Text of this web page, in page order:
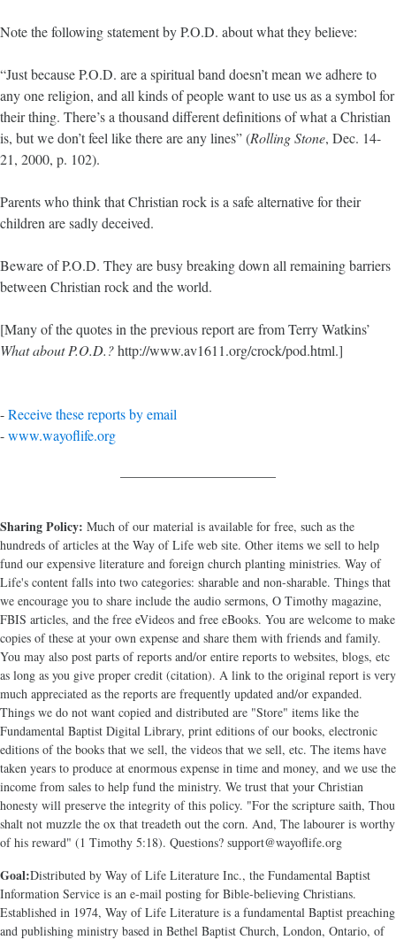
Note the following statement by P.O.D. about what they believe:
“Just because P.O.D. are a spiritual band doesn’t mean we adhere to
any one religion, and all kinds of people want to use us as a symbol for
their thing. There’s a thousand different definitions of what a Christian
is, but we don’t feel like there are any lines” (Rolling Stone, Dec. 14-
21, 2000, p. 102).
Parents who think that Christian rock is a safe alternative for their
children are sadly deceived.
Beware of P.O.D. They are busy breaking down all remaining barriers
between Christian rock and the world.
[Many of the quotes in the previous report are from Terry Watkins’
What about P.O.D.?http://www.av1611.org/crock/pod.html.]
-Receive these reports by email
-www.wayoflife.org
Sharing Policy: Much of our material is available for free, such as the
hundreds of articles at the Way of Life web site. Other items we sell to help
fund our expensive literature and foreign church planting ministries. Way of
Life's content falls into two categories: sharable and non-sharable. Things that
we encourage you to share include the audio sermons, O Timothy magazine,
FBIS articles, and the free eVideos and free eBooks. You are welcome to make
copies of these at your own expense and share them with friends and family.
You may also post parts of reports and/or entire reports to websites, blogs, etc
as long as you give proper credit (citation). A link to the original report is very
much appreciated as the reports are frequently updated and/or expanded.
Things we do not want copied and distributed are "Store" items like the
Fundamental Baptist Digital Library, print editions of our books, electronic
editions of the books that we sell, the videos that we sell, etc. The items have
taken years to produce at enormous expense in time and money, and we use the
income from sales to help fund the ministry. We trust that your Christian
honesty will preserve the integrity of this policy. "For the scripture saith, Thou
shalt not muzzle the ox that treadeth out the corn. And, The labourer is worthy
of his reward" (1 Timothy 5:18). Questions? support@wayoflife.org
Goal:Distributed by Way of Life Literature Inc., the Fundamental Baptist
Information Service is an e-mail posting for Bible-believing Christians.
Established in 1974, Way of Life Literature is a fundamental Baptist preaching
and publishing ministry based in Bethel Baptist Church, London, Ontario, of